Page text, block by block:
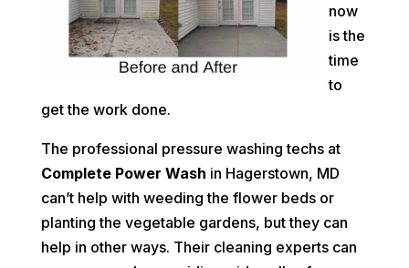
now
is the
time
to
get the work done.
The professional pressure washing techs at
Complete Power Wash in Hagerstown, MD
can’t help with weeding the flower beds or
planting the vegetable gardens, but they can
help in other ways. Their cleaning experts can